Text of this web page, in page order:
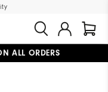
ALL ORDERS